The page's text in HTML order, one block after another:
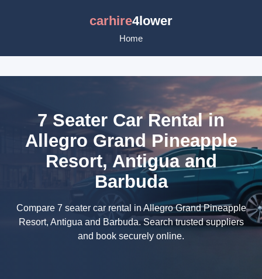
carhire4lower
Home
7 Seater Car Rental in
Allegro Grand Pineapple
Resort, Antigua and
Barbuda
Compare 7 seater car rental in Allegro Grand Pineapple
Resort, Antigua and Barbuda. Search trusted suppliers
and book securely online.